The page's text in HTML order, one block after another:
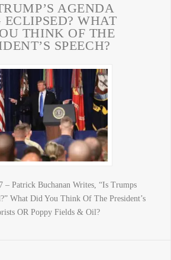
AGENDA
ECLIPSED? WHAT
THINK OF THE
SPEECH?
– Patrick Buchanan Writes, “Is Trumps
What Did You Think Of The President’s
OR Poppy Fields & Oil?